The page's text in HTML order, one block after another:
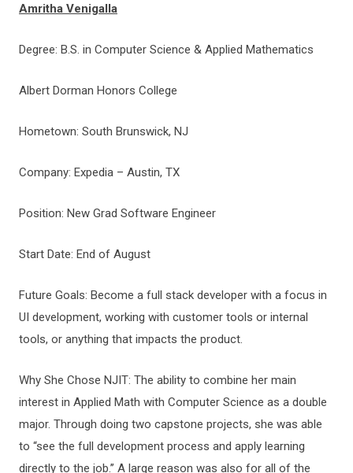
Amritha Venigalla
Degree: B.S. in Computer Science & Applied Mathematics
Albert Dorman Honors College
Hometown: South Brunswick, NJ
Company: Expedia – Austin, TX
Position: New Grad Software Engineer
Start Date: End of August
Future Goals: Become a full stack developer with a focus in
UI development, working with customer tools or internal
tools, or anything that impacts the product.
Why She Chose NJIT: The ability to combine her main
interest in Applied Math with Computer Science as a double
major. Through doing two capstone projects, she was able
to “see the full development process and apply learning
directly to the job.’’ A large reason was also for all of the